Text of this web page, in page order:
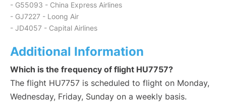
- G55093 - China Express Airlines
- GJ7227 - Loong Air
- JD4057 - Capital Airlines
Additional Information
Which is the frequency of flight HU7757?
The flight HU7757 is scheduled to flight on Monday,
Wednesday, Friday, Sunday on a weekly basis.